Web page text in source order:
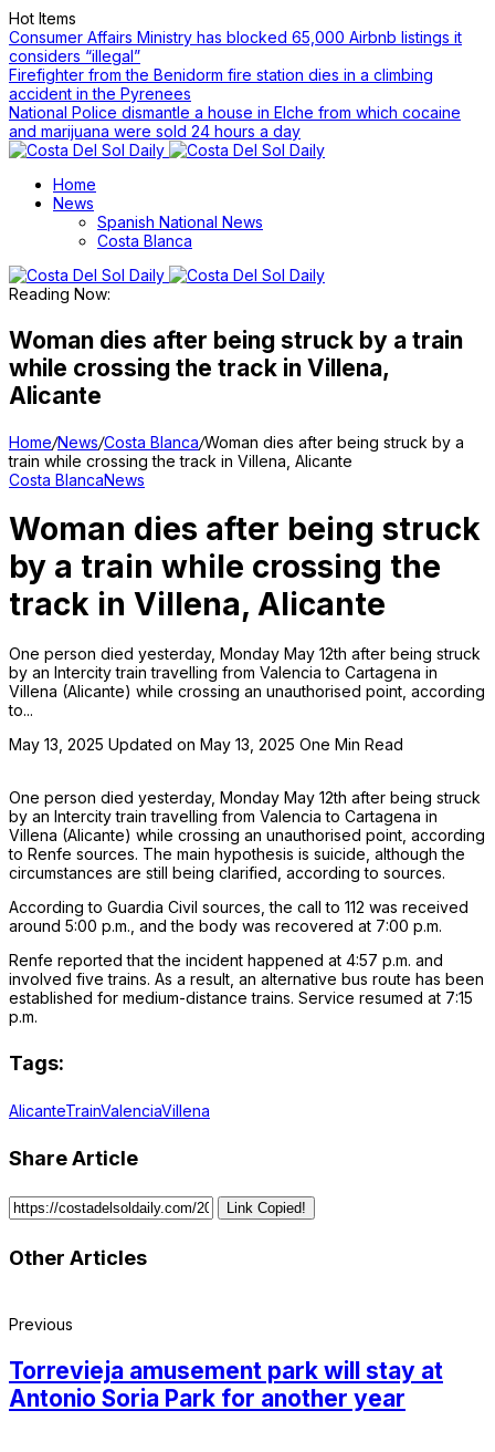
Hot Items
Consumer Affairs Ministry has blocked 65,000 Airbnb listings it
considers “illegal”
Firefighter from the Benidorm fire station dies in a climbing
accident in the Pyrenees
National Police dismantle a house in Elche from which cocaine
and marijuana were sold 24 hours a day
Home
News
Spanish National News
Costa Blanca
Reading Now:
Woman dies after being struck by a train
while crossing the track in Villena,
Alicante
Home/News/Costa Blanca/Woman dies after being struck by a
train while crossing the track in Villena, Alicante
Costa BlancaNews
Woman dies after being struck
by a train while crossing the
track in Villena, Alicante
One person died yesterday, Monday May 12th after being struck
by an Intercity train travelling from Valencia to Cartagena in
Villena (Alicante) while crossing an unauthorised point, according
to...
May 13, 2025 Updated on May 13, 2025 One Min Read
One person died yesterday, Monday May 12th after being struck
by an Intercity train travelling from Valencia to Cartagena in
Villena (Alicante) while crossing an unauthorised point, according
to Renfe sources. The main hypothesis is suicide, although the
circumstances are still being clarified, according to sources.
According to Guardia Civil sources, the call to 112 was received
around 5:00 p.m., and the body was recovered at 7:00 p.m.
Renfe reported that the incident happened at 4:57 p.m. and
involved five trains. As a result, an alternative bus route has been
established for medium-distance trains. Service resumed at 7:15
p.m.
Tags:
AlicanteTrainValenciaVillena
Share Article
Link Copied!
Other Articles
Previous
Torrevieja amusement park will stay at
Antonio Soria Park for another year